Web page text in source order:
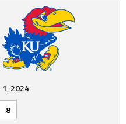
2024
8